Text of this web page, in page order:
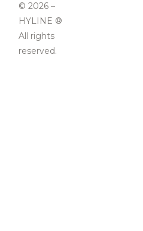
© 2026 –
HYLINE ®
All rights
reserved.